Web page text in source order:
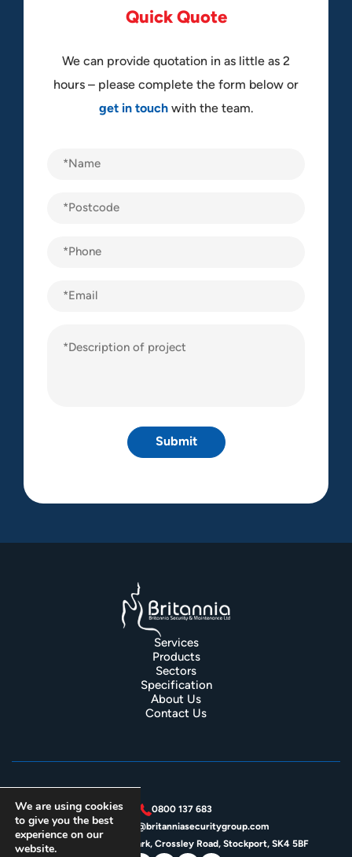
Quick Quote
We can provide quotation in as little as 2
hours – please complete the form below or
get in touchwith the team.
Name
Postcode
Phone
Email
Services
Products
Sectors
Specification
About Us
Contact Us
0800 137 683
enquiries@britanniasecuritygroup.com
Unit 4J, Crossley Park, Crossley Road, Stockport, SK4 5BF
We are using cookies
to give you the best
experience on our
website.